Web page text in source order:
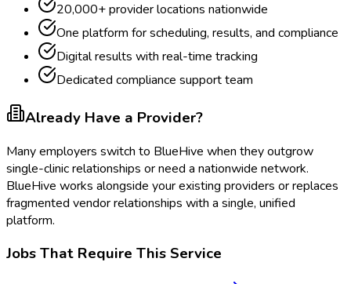
20,000+ provider locations nationwide
One platform for scheduling, results, and compliance
Digital results with real-time tracking
Dedicated compliance support team
Already Have a Provider?
Many employers switch to BlueHive when they outgrow
single-clinic relationships or need a nationwide network.
BlueHive works alongside your existing providers or replaces
fragmented vendor relationships with a single, unified
platform.
Jobs That Require This Service